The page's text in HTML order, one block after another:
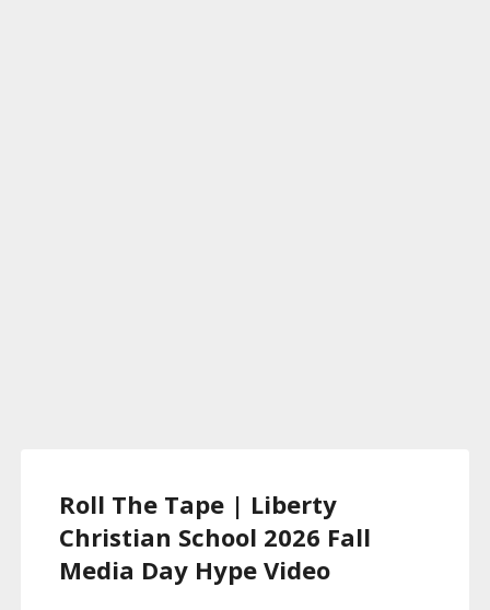
Roll The Tape | Liberty
Christian School 2026 Fall
Media Day Hype Video